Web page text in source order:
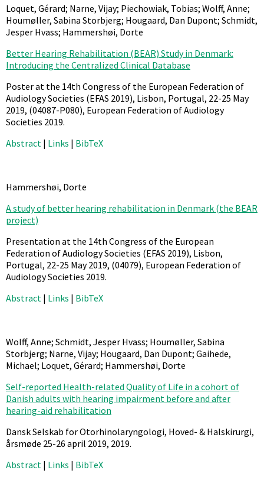
Loquet, Gérard; Narne, Vijay; Piechowiak, Tobias; Wolff, Anne;
Houmøller, Sabina Storbjerg; Hougaard, Dan Dupont; Schmidt,
Jesper Hvass; Hammershøi, Dorte
Better Hearing Rehabilitation (BEAR) Study in Denmark:
Introducing the Centralized Clinical Database
Poster at the 14th Congress of the European Federation of
Audiology Societies (EFAS 2019), Lisbon, Portugal, 22-25 May
2019, (04087-P080), European Federation of Audiology
Societies 2019.
Abstract | Links | BibTeX
Hammershøi, Dorte
A study of better hearing rehabilitation in Denmark (the BEAR
project)
Presentation at the 14th Congress of the European
Federation of Audiology Societies (EFAS 2019), Lisbon,
Portugal, 22-25 May 2019, (04079), European Federation of
Audiology Societies 2019.
Abstract | Links | BibTeX
Wolff, Anne; Schmidt, Jesper Hvass; Houmøller, Sabina
Storbjerg; Narne, Vijay; Hougaard, Dan Dupont; Gaihede,
Michael; Loquet, Gérard; Hammershøi, Dorte
Self-reported Health-related Quality of Life in a cohort of
Danish adults with hearing impairment before and after
hearing-aid rehabilitation
Dansk Selskab for Otorhinolaryngologi, Hoved- & Halskirurgi,
årsmøde 25-26 april 2019, 2019.
Abstract | Links | BibTeX